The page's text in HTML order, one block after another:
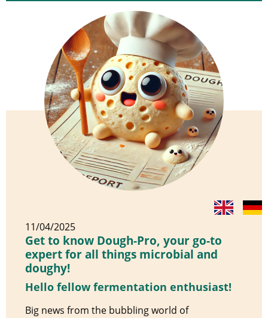
11/04/2025
Get to know Dough-Pro, your go-to
expert for all things microbial and
doughy!
Hello fellow fermentation enthusiast!
Big news from the bubbling world of